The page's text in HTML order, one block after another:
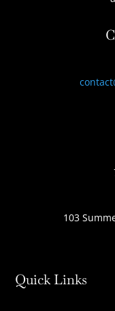
103
Quick Links